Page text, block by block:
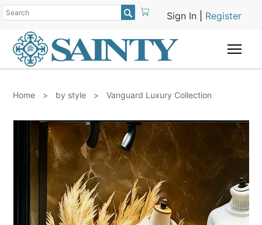
Sign In Register

Home > by style > Vanguard Luxury Collection